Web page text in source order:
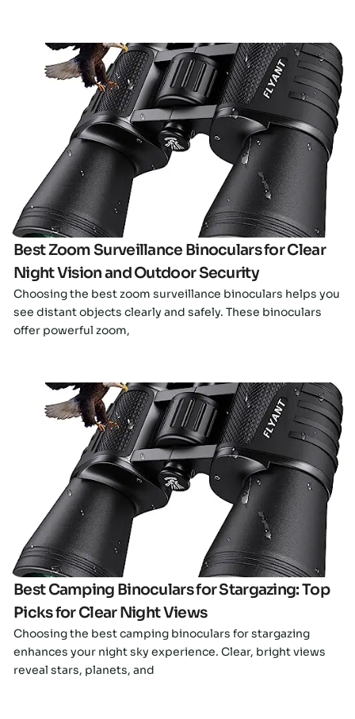
Click here
Best Zoom Surveillance Binoculars for Clear
Night Vision and Outdoor Security
Choosing the best zoom surveillance binoculars helps you
see distant objects clearly and safely. These binoculars
offer powerful zoom,
Click here
Best Camping Binoculars for Stargazing: Top
Picks for Clear Night Views
Choosing the best camping binoculars for stargazing
enhances your night sky experience. Clear, bright views
reveal stars, planets, and